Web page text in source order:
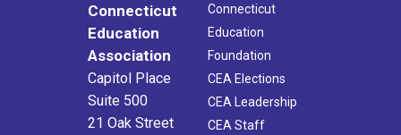
Connecticut
Education
Association
Capitol Place
Suite 500
21 Oak Street
Connecticut
Education
Foundation
CEA Elections
CEA Leadership
CEA Staff